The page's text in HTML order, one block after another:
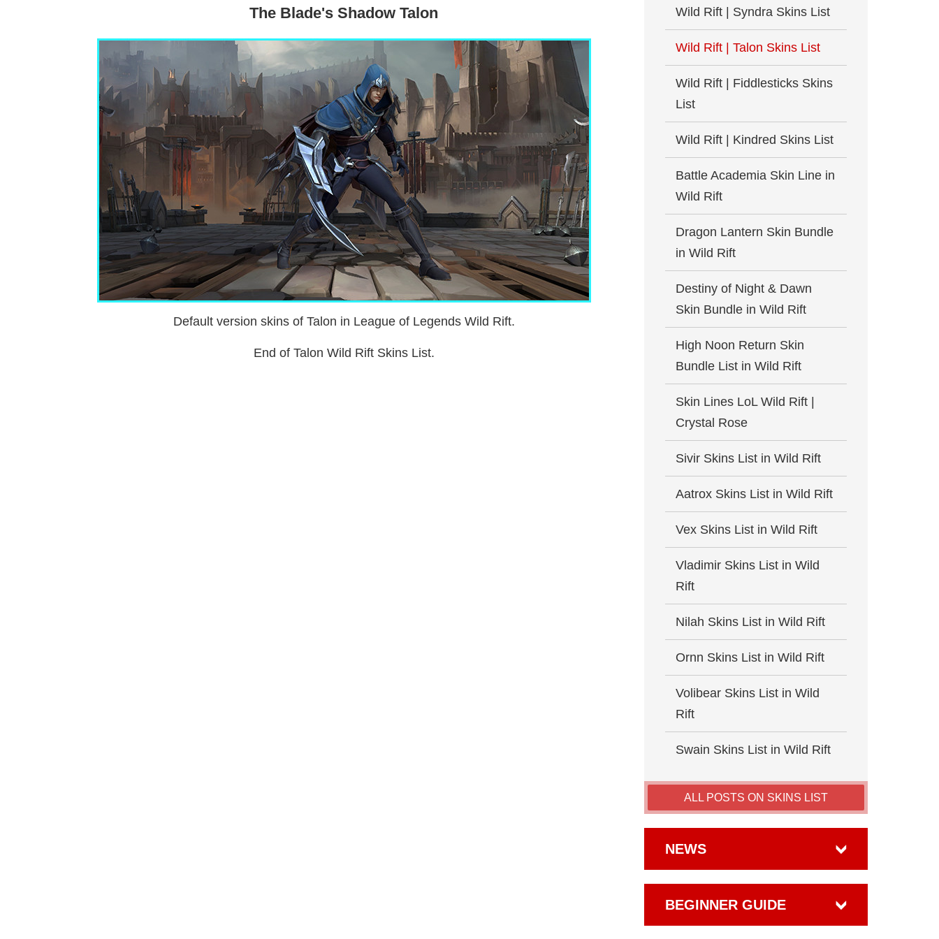
The Blade's Shadow Talon
Default version skins of Talon in League of Legends Wild Rift.
End of Talon Wild Rift Skins List.
Wild Rift | Syndra Skins List
Wild Rift | Talon Skins List
Wild Rift | Fiddlesticks Skins
List
Wild Rift | Kindred Skins List
Battle Academia Skin Line in
Wild Rift
Dragon Lantern Skin Bundle
in Wild Rift
Destiny of Night & Dawn
Skin Bundle in Wild Rift
High Noon Return Skin
Bundle List in Wild Rift
Skin Lines LoL Wild Rift |
Crystal Rose
Sivir Skins List in Wild Rift
Aatrox Skins List in Wild Rift
Vex Skins List in Wild Rift
Vladimir Skins List in Wild
Rift
Nilah Skins List in Wild Rift
Ornn Skins List in Wild Rift
Volibear Skins List in Wild
Rift
Swain Skins List in Wild Rift
ALL POSTS ON SKINS LIST
NEWS
BEGINNER GUIDE